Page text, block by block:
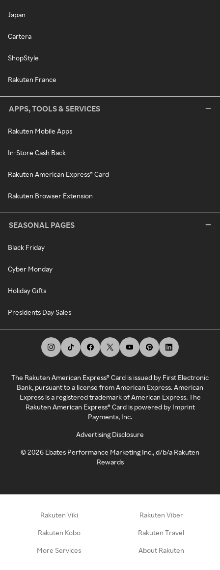
Japan
Cartera
ShopStyle
Rakuten France
APPS, TOOLS & SERVICES
Rakuten Mobile Apps
In-Store Cash Back
Rakuten American Express® Card
Rakuten Browser Extension
SEASONAL PAGES
Black Friday
Cyber Monday
Holiday Gifts
Presidents Day Sales
The Rakuten American Express® Card is issued by First Electronic
Bank, pursuant to a license from American Express. American
Express is a registered trademark of American Express. The
Rakuten American Express® Card is powered by Imprint
Payments, Inc.
Advertising Disclosure
©2026 Ebates Performance Marketing Inc., d/b/a Rakuten
Rewards
Rakuten Viki Rakuten Viber
Rakuten Kobo Rakuten Travel
More Services About Rakuten